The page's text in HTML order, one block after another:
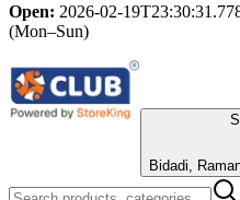
Open: 2026-02-
(Mon–Sun)
Bidadi,